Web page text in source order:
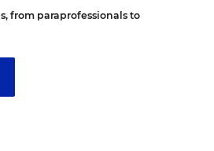
from paraprofessionals to